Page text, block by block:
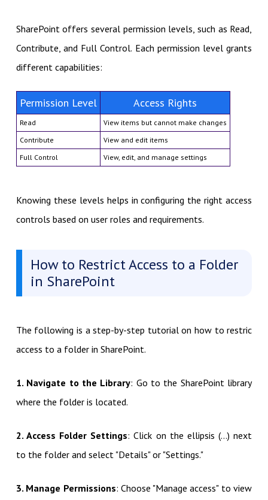
SharePoint offers several permission levels, such as Read,
Contribute, and Full Control. Each permission level grants
different capabilities:
Permission Level Access Rights
Read
View items but cannot make changes
Contribute
View and edit items
Full Control
View, edit, and manage settings
Knowing these levels helps in configuring the right access
controls based on user roles and requirements.
How to Restrict Access to a Folder
in SharePoint
The following is a step-by-step tutorial on how to restric
access to a folder in SharePoint.
1. Navigate to the Library: Go to the SharePoint library
where the folder is located.
2. Access Folder Settings: Click on the ellipsis (…) next
to the folder and select "Details" or "Settings."
3. Manage Permissions: Choose "Manage access" to view